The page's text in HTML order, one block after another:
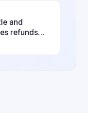
and
refunds…